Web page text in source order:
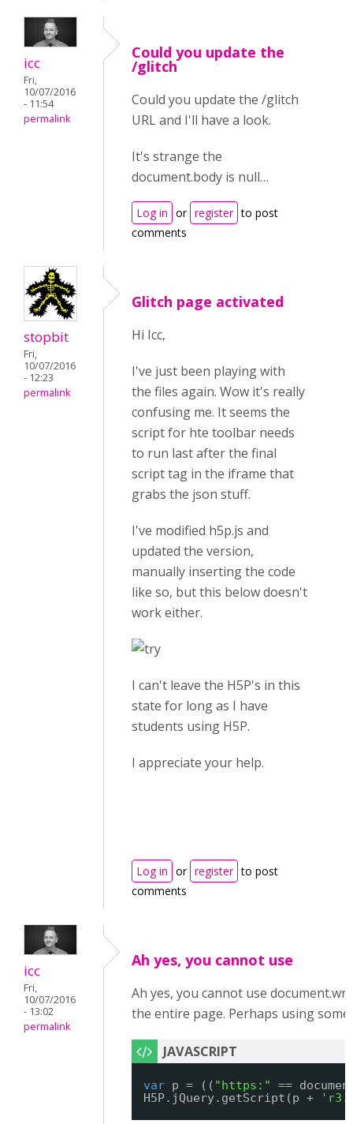
icc
Fri,
10/07/2016
- 11:54
permalink
Could you update the
/glitch
Could you update the /glitch
URL and I'll have a look.
It's strange the
document.body is null…
Log in or register to post
comments
stopbit
Fri,
10/07/2016
- 12:23
permalink
Glitch page activated
Hi Icc,
I've just been playing with
the files again. Wow it's really
confusing me. It seems the
script for hte toolbar needs
to run last after the final
script tag in the iframe that
grabs the json stuff.
I've modified h5p.js and
updated the version,
manually inserting the code
like so, but this below doesn't
work either.
I can't leave the H5P's in this
state for long as I have
students using H5P.
I appreciate your help.
Log in or register to post
comments
icc
Fri,
10/07/2016
- 13:02
permalink
Ah yes, you cannot use
Ah yes, you cannot use
the entire page. Perhaps using
var p = (( "https:"
==
H5P.jQuery.getScript(p +